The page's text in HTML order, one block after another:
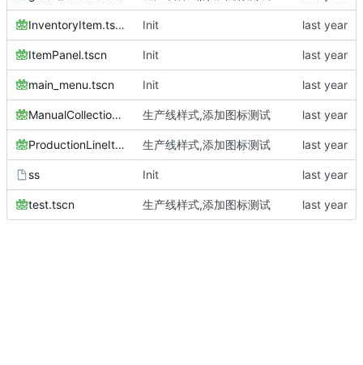
InventoryItem.tscn Init
ItemPanel.tscn Init
main_menu.tscn Init
ManualCollectionItem.tscn 生产线样式,添加图标测试
ProductionLineItem.tscn 生产线样式,添加图标测试
ss Init
test.tscn 生产线样式,添加图标测试